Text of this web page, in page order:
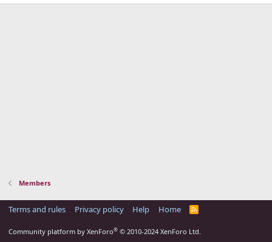
Members
Terms and rules Privacy policy Help Home
R
Community platform by XenForo® © 2010-2024 XenForo Ltd.